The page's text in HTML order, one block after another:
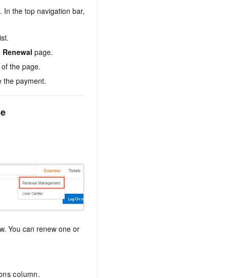
. In the top navigation bar,
Renewal page.
the page.
the payment.
You can renew one or
column.